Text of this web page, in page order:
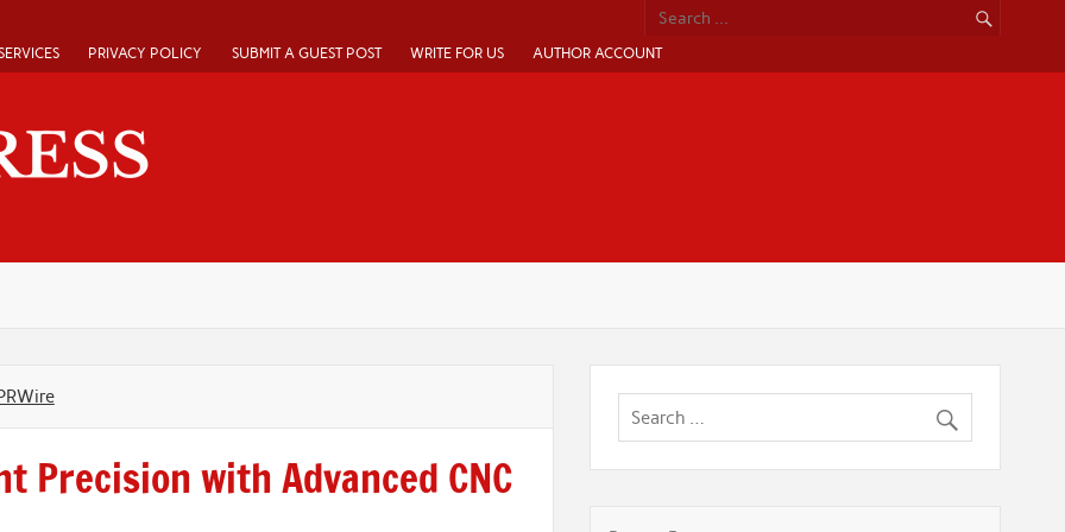
PRIVACY POLICY SUBMIT A GUEST POST WRITE FOR US AUTHOR ACCOUNT
Precision with Advanced CNC